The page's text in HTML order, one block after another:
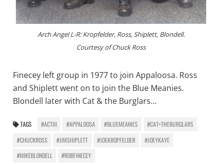
Arch Angel L-R: Kropfelder, Ross, Shiplett, Blondell.
Courtesy of Chuck Ross
Finecey left group in 1977 to join Appaloosa. Ross
and Shiplett went on to join the Blue Meanies.
Blondell later with Cat & the Burglars…
TAGS #ACTIII #APPALOOSA #BLUEMEANIES
#CAT+THEBURGLARS
#CHUCKROSS
#JIMSHIPLETT #JOEKROPFELDER
#JOEYKAYE
#MIKEBLONDELL
#ROBFINECEY